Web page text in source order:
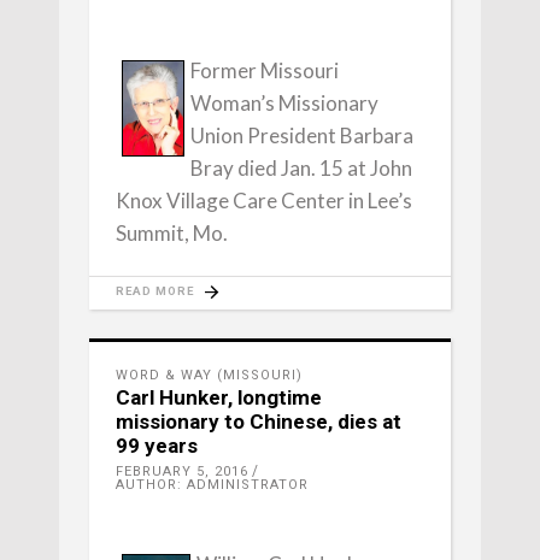
Former Missouri
Woman’s Missionary
Union President Barbara
Bray died Jan. 15 at John
Knox Village Care Center in Lee’s
Summit, Mo.
READ MORE
WORD & WAY (MISSOURI)
Carl Hunker, longtime
missionary to Chinese, dies at
99 years
FEBRUARY 5, 2016
AUTHOR: ADMINISTRATOR